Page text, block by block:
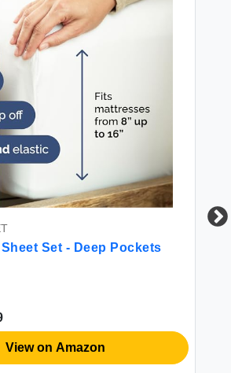
Set - Deep Pockets
View on Amazon